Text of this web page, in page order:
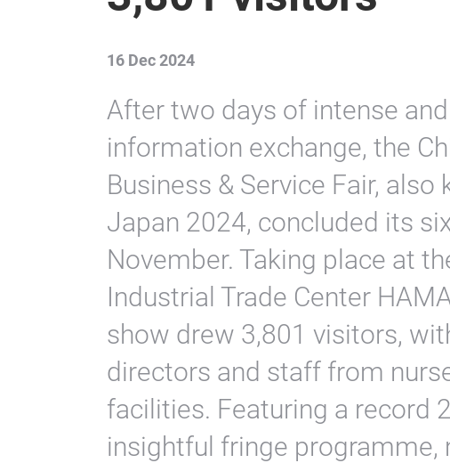
16 Dec 2024
After two days of intense
information exchange, the
Business & Service Fair, also
Japan 2024, concluded its
November. Taking place at
Industrial Trade Center
show drew 3,801 visitors,
directors and staff from
facilities. Featuring a record
insightful fringe programme,